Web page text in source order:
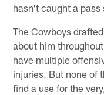
hasn't caught a pass
The Cowboys
about him
have multiple
injuries. But none of
find a use for the